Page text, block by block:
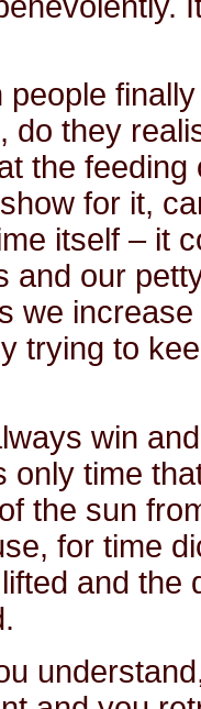
people
do they
the
for it,
itself – it
and our
we
trying to
win
only time
the sun
for time
and the